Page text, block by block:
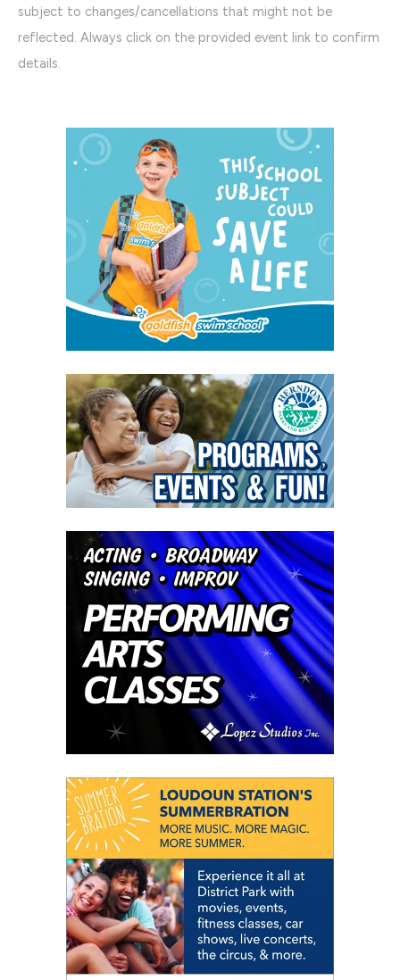
subject to changes/cancellations that might not be
reflected. Always click on the provided event link to confirm
details.